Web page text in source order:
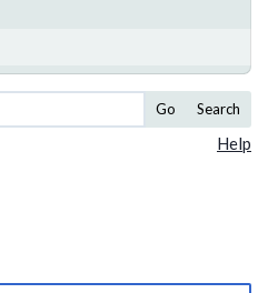
Go Search
Help